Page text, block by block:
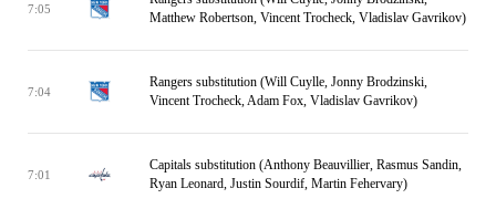
7:05
Matthew Robertson, Vincent Trocheck, Vladislav Gavrikov)
7:04
Rangers substitution (Will Cuylle, Jonny Brodzinski,
Vincent Trocheck, Adam Fox, Vladislav Gavrikov)
7:01
Capitals substitution (Anthony Beauvillier, Rasmus Sandin,
Ryan Leonard, Justin Sourdif, Martin Fehervary)